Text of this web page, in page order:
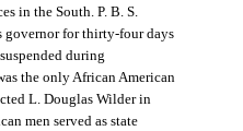
in the South. P. B. S.
governor for thirty-four days
during
the only African American
L. Douglas Wilder in
men served as state